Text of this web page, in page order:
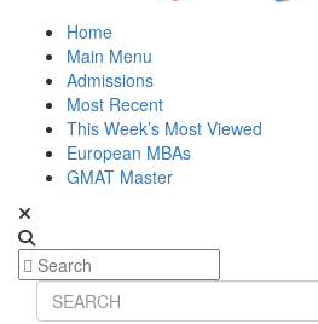
Home
Main Menu
Admissions
Most Recent
This Week’s Most Viewed
European MBAs
GMAT Master